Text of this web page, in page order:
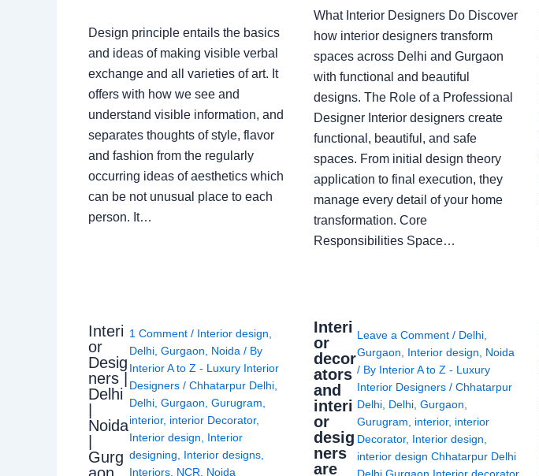
Design principle entails the basics
and ideas of making visible verbal
exchange and all varieties of art. It
offers with how we see and
understand visible information, and
separates thoughts of style, flavor
and fashion from the regularly
occurring ideas of aesthetics which
can be not unusual place to each
person. It…
What Interior Designers Do Discover
how interior designers transform
spaces across Delhi and Gurgaon
with functional and beautiful
designs. The Role of a Professional
Designer Interior designers create
functional, beautiful, and safe
spaces. From initial design theory
application to final execution, they
manage every detail of your home
transformation. Core
Responsibilities Space…
Interi
or
Desig
ners |
Delhi
Noida
Gurg
1 Comment / Interior design,
Delhi, Gurgaon, Noida/ By
Interior A to Z - Luxury Interior
Designers / Chhatarpur Delhi,
Delhi, Gurgaon, Gurugram,
interior, interior Decorator,
Interior design, Interior
designing, Interior designs,
Interiors, NCR, Noida
Interi
or
decor
ators
and
interi
or
desig
ners
are
Leave a Comment / Delhi,
Gurgaon
Interior design
Noida
/ By Interior A to Z - Luxury
Interior Designers / Chhatarpur
Delhi, Delhi, Gurgaon
Gurugram
interior, interior
Decorator, Interior design
interior design Chhatarpur Delhi